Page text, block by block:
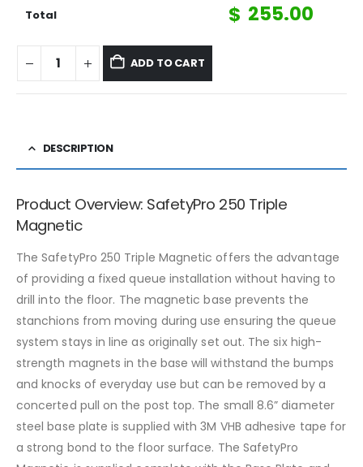
Total $ 255.00
ADD TO CART
DESCRIPTION
Product Overview: SafetyPro 250 Triple
Magnetic
The SafetyPro 250 Triple Magnetic offers the advantage
of providing a fixed queue installation without having to
drill into the floor. The magnetic base prevents the
stanchions from moving during use ensuring the queue
system stays in line as originally set out. The six high-
strength magnets in the base will withstand the bumps
and knocks of everyday use but can be removed by a
concerted pull on the post top. The small 8.6” diameter
steel base plate is supplied with 3M VHB adhesive tape for
a strong bond to the floor surface. The SafetyPro